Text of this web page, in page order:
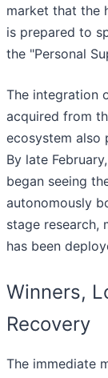
market that the
is prepared to
the "Personal
The integration
acquired from
ecosystem also
By late
began seeing
autonomously
stage research,
has been
Winners,
Recovery
The immediate